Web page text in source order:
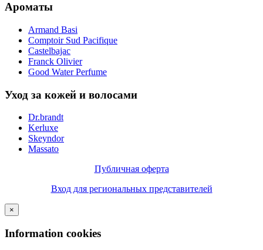
Ароматы
Armand Basi
Comptoir Sud Pacifique
Castelbajac
Franck Olivier
Good Water Perfume
Уход за кожей и волосами
Dr.brandt
Kerluxe
Skeyndor
Massato
Публичная оферта
Вход для региональных представителей
×
Information cookies